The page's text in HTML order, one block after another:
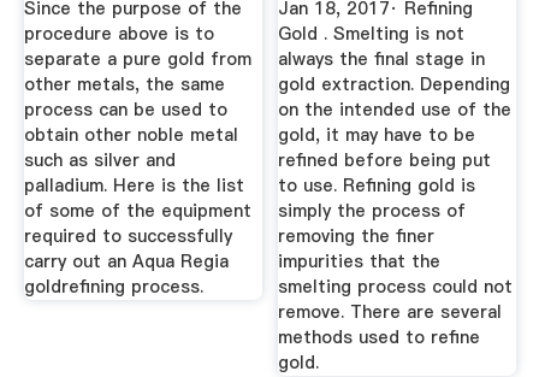
Since the purpose of the
procedure above is to
separate a pure gold from
other metals, the same
process can be used to
obtain other noble metal
such as silver and
palladium. Here is the list
of some of the equipment
required to successfully
carry out an Aqua Regia
goldrefining process.
Jan 18, 2017· Refining
Gold . Smelting is not
always the final stage in
gold extraction. Depending
on the intended use of the
gold, it may have to be
refined before being put
to use. Refining gold is
simply the process of
removing the finer
impurities that the
smelting process could not
remove. There are several
methods used to refine
gold.